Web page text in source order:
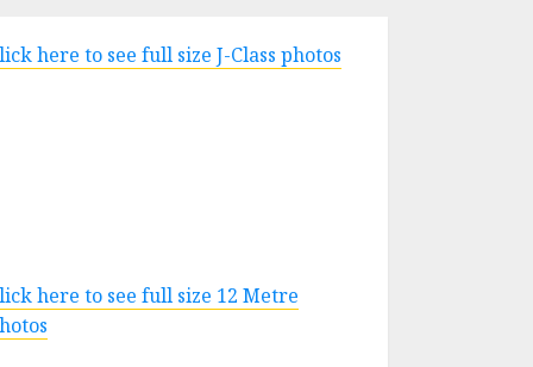
here to see full size J-Class photos
here to see full size 12 Metre